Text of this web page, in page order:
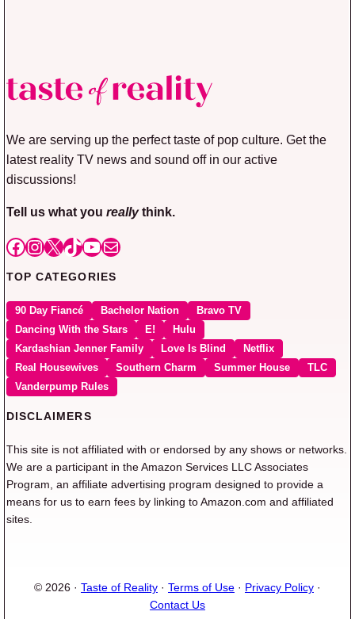
We are serving up the perfect taste of pop culture. Get the
latest reality TV news and sound off in our active
discussions!
Tell us what you reallythink.
Facebook
Instagram
X TikTok
YouTube
Mail
TOP CATEGORIES
90 Day Fiancé Bachelor Nation
Bravo TV
Dancing With the Stars
E!
Hulu
Kardashian Jenner Family
Love Is Blind
Netflix
Real Housewives
Southern Charm Summer House
TLC
Vanderpump Rules
DISCLAIMERS
This site is not affiliated with or endorsed by any shows or networks.
We are a participant in the Amazon Services LLC Associates
Program, an affiliate advertising program designed to provide a
means for us to earn fees by linking to Amazon.com and affiliated
sites.
© 2026 · Taste of Reality · Terms of Use · Privacy Policy ·
Contact Us